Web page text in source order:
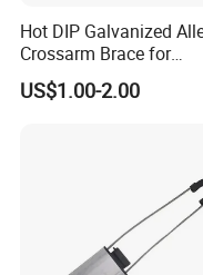
Hot DIP Galvanized
Crossarm Brace for
Suspension Utility
Constructions
US$1.00-2.00